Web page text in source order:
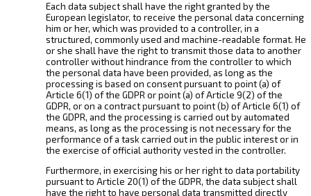
Each data subject shall have the right granted by the
European legislator, to receive the personal data concerning
him or her, which was provided to a controller, in a
structured, commonly used and machine-readable format. He
or she shall have the right to transmit those data to another
controller without hindrance from the controller to which
the personal data have been provided, as long as the
processing is based on consent pursuant to point (a) of
Article 6(1) of the GDPR or point (a) of Article 9(2) of the
GDPR, or on a contract pursuant to point (b) of Article 6(1) of
the GDPR, and the processing is carried out by automated
means, as long as the processing is not necessary for the
performance of a task carried out in the public interest or in
the exercise of official authority vested in the controller.
Furthermore, in exercising his or her right to data portability
pursuant to Article 20(1) of the GDPR, the data subject shall
have the right to have personal data transmitted directly